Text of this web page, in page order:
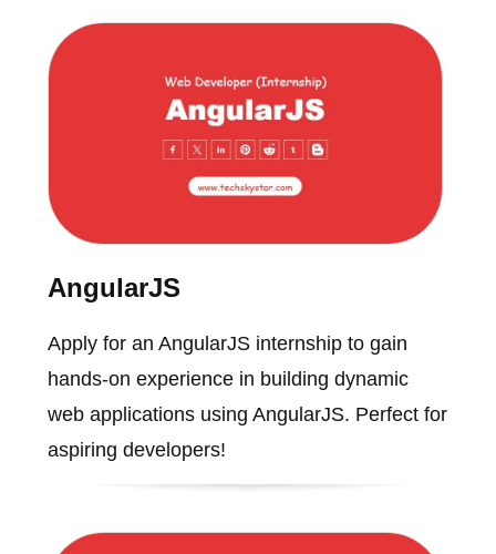
AngularJS
Apply for an AngularJS internship to gain
hands-on experience in building dynamic
web applications using AngularJS. Perfect for
aspiring developers!